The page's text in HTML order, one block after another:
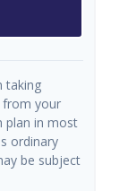
taking
from your
plan in most
ordinary
be subject